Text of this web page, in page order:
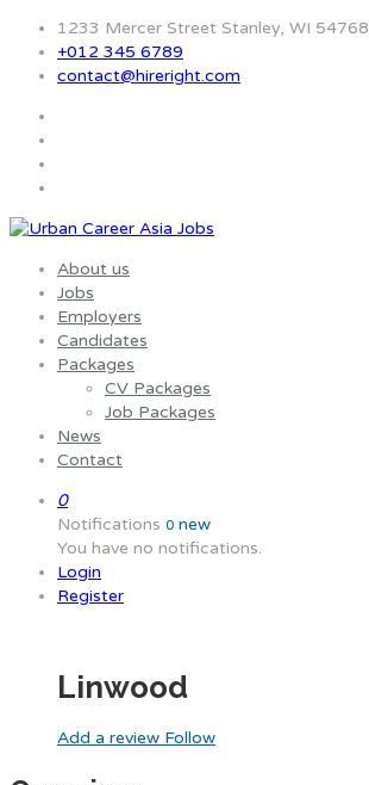
1233 Mercer Street Stanley, WI 54768
+012 345 6789
contact@hireright.com
About us
Jobs
Employers
Candidates
Packages
CV Packages
Job Packages
News
Contact
0
Notifications 0 new
You have no notifications.
Login
Register
Linwood
Add a review Follow